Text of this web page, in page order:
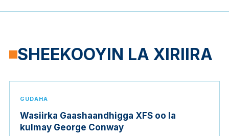
SHEEKOOYIN LA XIRIIRA
GUDAHA
Wasiirka Gaashaandhigga XFS oo la
kulmay George Conway